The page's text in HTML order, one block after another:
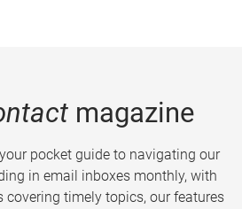
magazine
pocket guide to navigating our
in email inboxes monthly, with
covering timely topics, our features